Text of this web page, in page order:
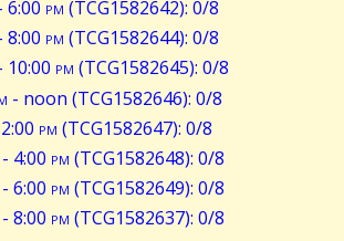
6:00 pm (TCG1582642): 0/8
8:00 pm (TCG1582644): 0/8
10:00 pm (TCG1582645): 0/8
- noon (TCG1582646): 0/8
pm (TCG1582647): 0/8
- 4:00 pm (TCG1582648): 0/8
- 6:00 pm (TCG1582649): 0/8
- 8:00 pm (TCG1582637): 0/8